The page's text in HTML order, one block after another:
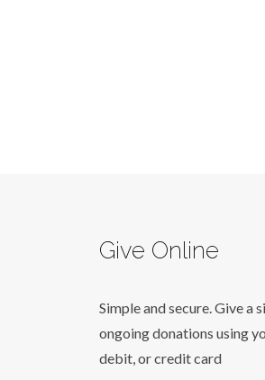
Give Online
Simple and secure. Give a
ongoing donations using
debit, or credit card